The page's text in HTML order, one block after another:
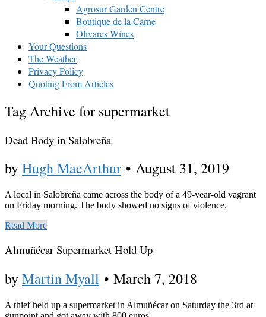
Agrosur Garden Centre
Boutique de la Carne
Olivares Wines
Your Questions
The Weather
Privacy Policy
Quoting From Articles
Tag Archive for supermarket
Dead Body in Salobreña
byHugh MacArthur • August 31, 2019
A local in Salobreña came across the body of a 49-year-old vagrant
on Friday morning. The body showed no signs of violence.
Read More
Almuñécar Supermarket Hold Up
byMartin Myall • March 7, 2018
A thief held up a supermarket in Almuñécar on Saturday the 3rd at